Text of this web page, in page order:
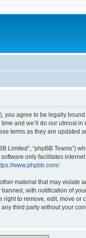
you agree to be legally
and we’ll do our utmost
terms as they are updated
Limited”, “phpBB
software only facilitates
www.phpbb.com/.
material that may violate
with notification of
to remove, edit, move
third party without your